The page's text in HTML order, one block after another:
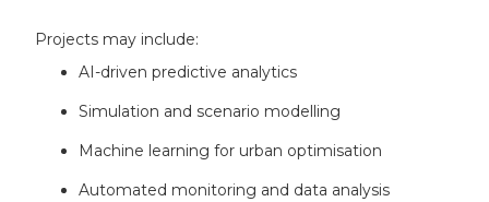
Projects may include:
AI-driven predictive analytics
Simulation and scenario modelling
Machine learning for urban optimisation
Automated monitoring and data analysis